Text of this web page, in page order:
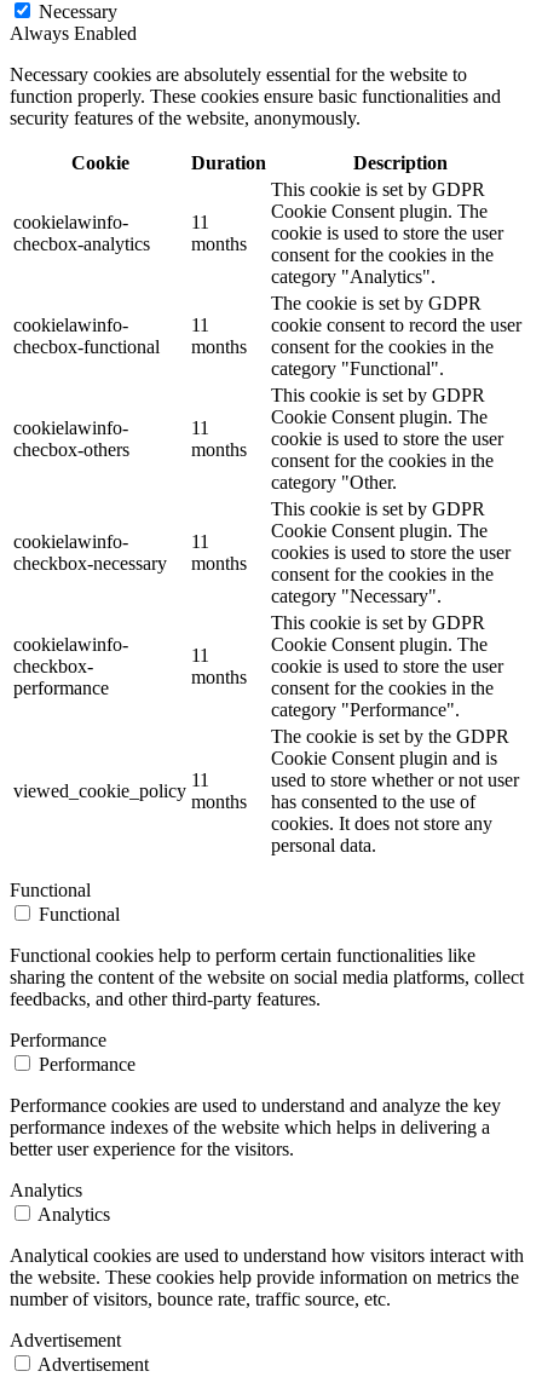
Necessary
Always Enabled
Necessary cookies are absolutely essential for the website to
function properly. These cookies ensure basic functionalities and
security features of the website, anonymously.
Cookie Duration Description
cookielawinfo-
checbox-analytics
11
months
This cookie is set by GDPR
Cookie Consent plugin. The
cookie is used to store the user
consent for the cookies in the
category "Analytics".
cookielawinfo-
checbox-functional
11
months
The cookie is set by GDPR
cookie consent to record the user
consent for the cookies in the
category "Functional".
cookielawinfo-
checbox-others
11
months
This cookie is set by GDPR
Cookie Consent plugin. The
cookie is used to store the user
consent for the cookies in the
category "Other.
cookielawinfo-
checkbox-necessary
11
months
This cookie is set by GDPR
Cookie Consent plugin. The
cookies is used to store the user
consent for the cookies in the
category "Necessary".
cookielawinfo-
checkbox-
performance
11
months
This cookie is set by GDPR
Cookie Consent plugin. The
cookie is used to store the user
consent for the cookies in the
category "Performance".
viewed_cookie_policy
11
months
The cookie is set by the GDPR
Cookie Consent plugin and is
used to store whether or not user
has consented to the use of
cookies. It does not store any
personal data.
Functional
Functional
Functional cookies help to perform certain functionalities like
sharing the content of the website on social media platforms, collect
feedbacks, and other third-party features.
Performance
Performance
Performance cookies are used to understand and analyze the key
performance indexes of the website which helps in delivering a
better user experience for the visitors.
Analytics
Analytics
Analytical cookies are used to understand how visitors interact with
the website. These cookies help provide information on metrics the
number of visitors, bounce rate, traffic source, etc.
Advertisement
Advertisement